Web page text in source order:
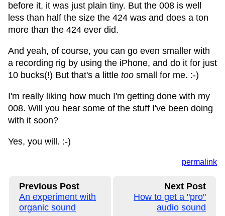
before it, it was just plain tiny. But the 008 is well
less than half the size the 424 was and does a ton
more than the 424 ever did.
And yeah, of course, you can go even smaller with
a recording rig by using the iPhone, and do it for just
10 bucks(!) But that's a little too small for me. :-)
I'm really liking how much I'm getting done with my
008. Will you hear some of the stuff I've been doing
with it soon?
Yes, you will. :-)
permalink
Previous Post
An experiment with
organic sound
Next Post
How to get a "pro"
audio sound